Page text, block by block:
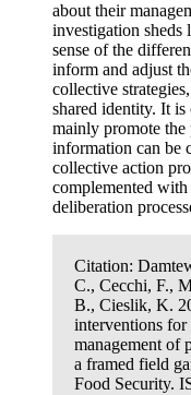
about their
investigation sheds
sense of the
inform and adjust
collective
shared identity. It
mainly promote
information can be
collective action
complemented
deliberation
Citation:
C., Cecchi, F.,
B., Cieslik, K.
interventions
management of
a framed field
Food Security.